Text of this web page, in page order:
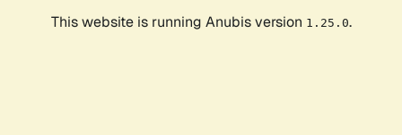
This website is running Anubis version 1.25.0.